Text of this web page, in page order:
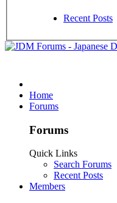
Recent Posts
Home
Forums
Forums
Quick Links
Search Forums
Recent Posts
Members